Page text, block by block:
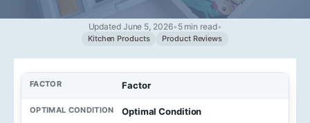
Updated June 5, 2026• 5 min read•
Kitchen Products Product Reviews
Factor
Optimal Condition